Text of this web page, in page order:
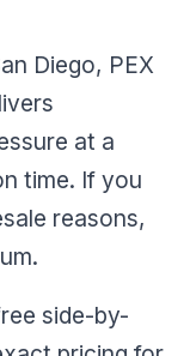
Diego, PEX
at a
time. If you
reasons,
side-by-